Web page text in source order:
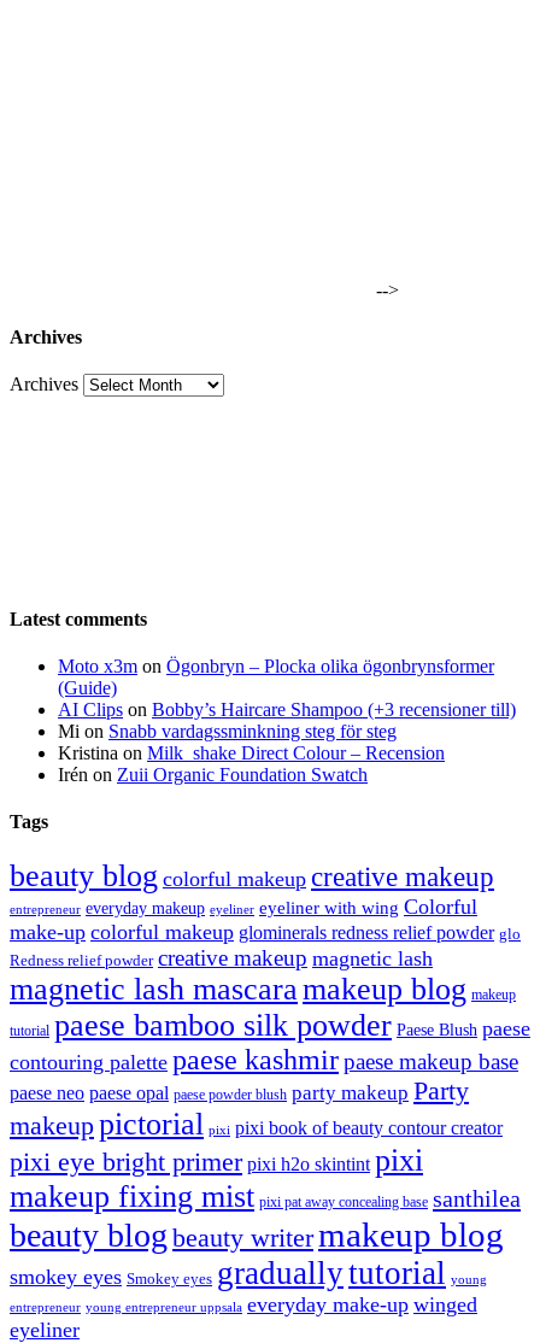
-->
Archives
Archives
Latest comments
Moto x3m on Ögonbryn – Plocka olika ögonbrynsformer
(Guide)
AI Clips on Bobby’s Haircare Shampoo (+3 recensioner till)
Mi on Snabb vardagssminkning steg för steg
Kristina on Milk_shake Direct Colour – Recension
Irén on Zuii Organic Foundation Swatch
Tags
beauty blog colorful makeup creative makeup
entrepreneur everyday makeup eyeliner eyeliner with wing Colorful
make-up colorful makeup glominerals redness relief powder glo
Redness relief powder creative makeup magnetic lash
magnetic lash mascaramakeup blog makeup
tutorial paese bamboo silk powder Paese Blush paese
contouring palette paese kashmirpaese makeup base
paese neo paese opal paese powder blush party makeup Party
makeuppictorial pixi pixi book of beauty contour creator
pixi eye bright primer pixi h2o skintint pixi
makeup fixing mist pixi pat away concealing base santhilea
beauty blog beauty writermakeup blog
smokey eyes Smokey eyes graduallytutorial young
entrepreneur young entrepreneur uppsala everyday make-up winged
eyeliner